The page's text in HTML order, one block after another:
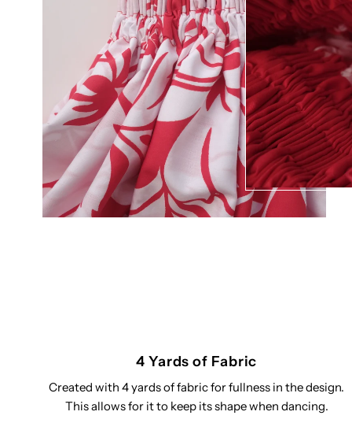
4 Yards of Fabric
Created with 4 yards of fabric for fullness in the design.
This allows for it to keep its shape when dancing.